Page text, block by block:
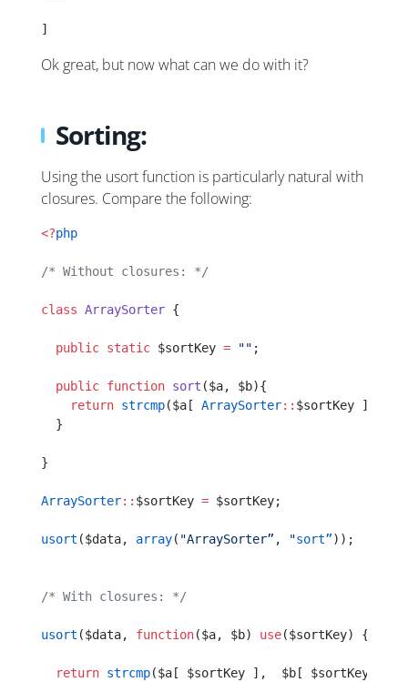
]
Ok great, but now what can we do with it?
Sorting:
Using the usort function is particularly natural with
closures. Compare the following:
<?php
/* Without closures: */
class ArraySorter {
  public
static $sortKey = "" ;
  public
function sort ($a, $b){
    return
strcmp($a[ ArraySorter:: $sortKey ],
  }
}
ArraySorter:: $sortKey = $sortKey;
usort ($data, array( "ArraySorter”, "sort”));
/* With closures: */
usort ($data, function($a, $b) use($sortKey) {
  return
strcmp($a[ $sortKey ],  $b[ $sortKey ]);